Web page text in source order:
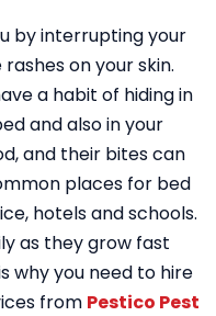
by interrupting your
on your skin.
a habit of hiding in
and also in your
and their bites can
places for bed
hotels and schools.
as they grow fast
why you need to hire
from Pestico Pest